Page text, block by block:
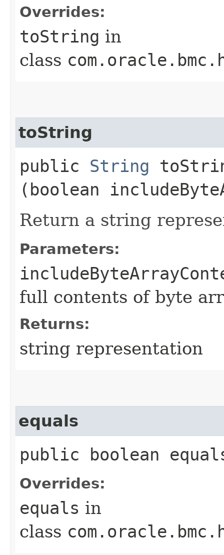
Overrides:
toString in
class
toString
public String
(boolean
Return a string
Parameters:
full contents of byte
Returns:
string representation
equals
public boolean
Overrides:
equals in
class